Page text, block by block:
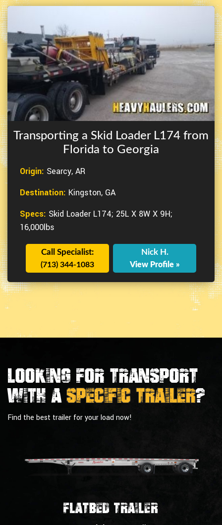
Transporting a Skid Loader L174 from
Florida to Georgia
Origin: Searcy, AR
Destination: Kingston, GA
Specs: Skid Loader L174; 25L X 8W X 9H;
16,000lbs
Call Specialist:
(713) 344-1083
Nick H.
View Profile »
Looking For Transport
With aSpecific Trailer?
Find the best trailer for your load now!
Flatbed Trailer